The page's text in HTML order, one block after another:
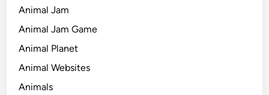
Animal Jam
Animal Jam Game
Animal Planet
Animal Websites
Animals